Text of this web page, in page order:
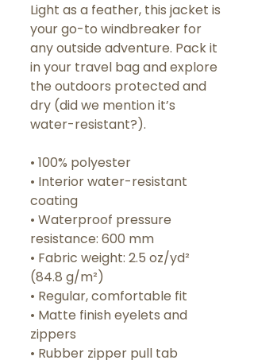
Light as a feather, this jacket is
your go-to windbreaker for
any outside adventure. Pack it
in your travel bag and explore
the outdoors protected and
dry (did we mention it’s
water-resistant?).
• 100% polyester
• Interior water-resistant
coating
• Waterproof pressure
resistance: 600 mm
• Fabric weight: 2.5 oz/yd²
(84.8 g/m²)
• Regular, comfortable fit
• Matte finish eyelets and
zippers
• Rubber zipper pull tab